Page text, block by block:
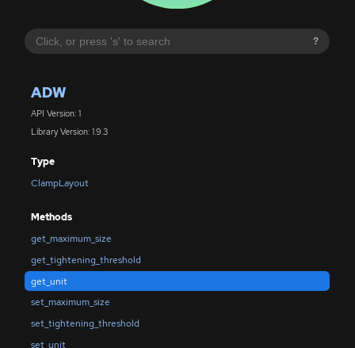
?
ADW
API Version: 1
Library Version: 1.9.3
Type
ClampLayout
Methods
get_maximum_size
get_tightening_threshold
get_unit
set_maximum_size
set_tightening_threshold
set_unit